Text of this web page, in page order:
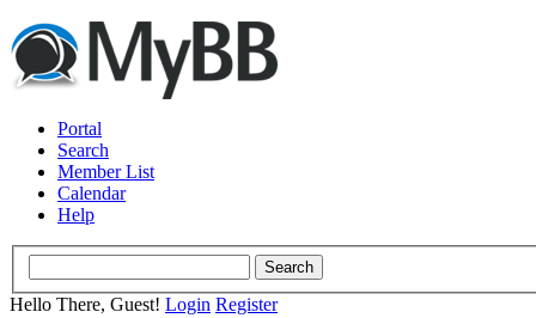
Portal
Search
Member List
Calendar
Help
Hello There, Guest! Login Register